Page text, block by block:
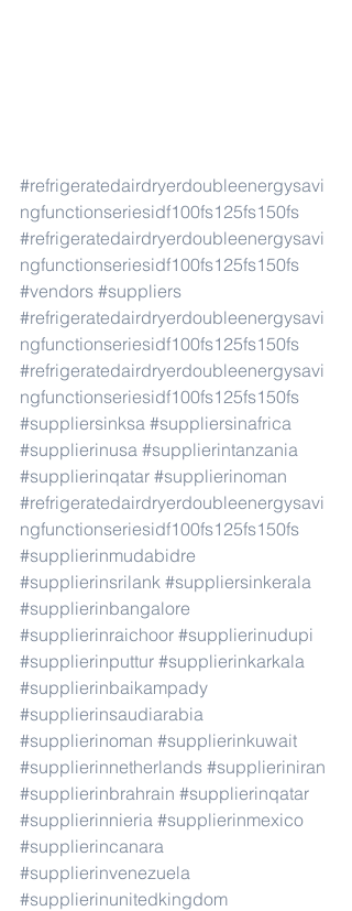
#refrigeratedairdryerdoubleenergysavi
ngfunctionseriesidf100fs125fs150fs
#refrigeratedairdryerdoubleenergysavi
ngfunctionseriesidf100fs125fs150fs
#vendors #suppliers
#refrigeratedairdryerdoubleenergysavi
ngfunctionseriesidf100fs125fs150fs
#refrigeratedairdryerdoubleenergysavi
ngfunctionseriesidf100fs125fs150fs
#suppliersinksa #suppliersinafrica
#supplierinusa #supplierintanzania
#supplierinqatar #supplierinoman
#refrigeratedairdryerdoubleenergysavi
ngfunctionseriesidf100fs125fs150fs
#supplierinmudabidre
#supplierinsrilank #suppliersinkerala
#supplierinbangalore
#supplierinraichoor #supplierinudupi
#supplierinputtur #supplierinkarkala
#supplierinbaikampady
#supplierinsaudiarabia
#supplierinoman #supplierinkuwait
#supplierinnetherlands #supplieriniran
#supplierinbrahrain #supplierinqatar
#supplierinnieria #supplierinmexico
#supplierincanara
#supplierinvenezuela
#supplierinunitedkingdom